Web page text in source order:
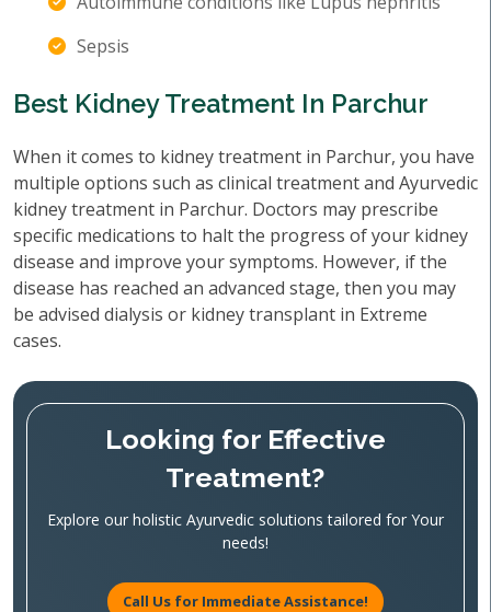
Sepsis
Best Kidney Treatment In Parchur
When it comes to kidney treatment in Parchur, you have
multiple options such as clinical treatment and Ayurvedic
kidney treatment in Parchur. Doctors may prescribe
specific medications to halt the progress of your kidney
disease and improve your symptoms. However, if the
disease has reached an advanced stage, then you may
be advised dialysis or kidney transplant in Extreme
cases.
Looking for Effective
Treatment?
Explore our holistic Ayurvedic solutions tailored for Your
needs!
Call Us for Immediate Assistance!